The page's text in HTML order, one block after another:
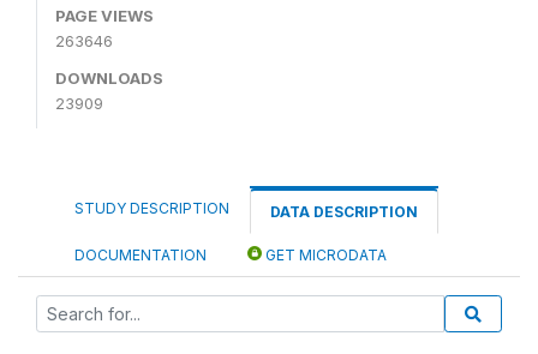
PAGE VIEWS
263646
DOWNLOADS
23909
STUDY DESCRIPTION DATA DESCRIPTION
DOCUMENTATION GET MICRODATA